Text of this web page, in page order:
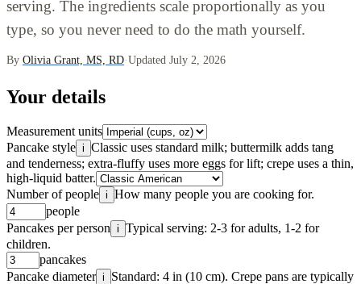
serving. The ingredients scale proportionally as you
type, so you never need to do the math yourself.
By Olivia Grant, MS, RD·Updated July 2, 2026
Your details
Measurement units
Pancake style i Classic uses standard milk; buttermilk adds tang
and tenderness; extra-fluffy uses more eggs for lift; crepe uses a thin,
high-liquid batter.
Number of people i How many people you are cooking for.
people
Pancakes per person i Typical serving: 2-3 for adults, 1-2 for
children.
pancakes
Pancake diameter i
Standard: 4 in (10 cm). Crepe pans are typically